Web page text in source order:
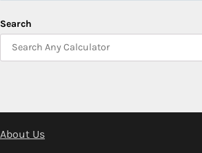
Search
About Us